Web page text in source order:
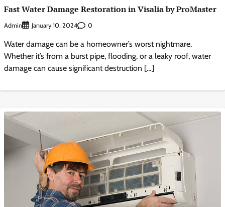
Fast Water Damage Restoration in Visalia by ProMaster
Admin January 10, 2024 0
Water damage can be a homeowner’s worst nightmare.
Whether it’s from a burst pipe, flooding, or a leaky roof, water
damage can cause significant destruction […]